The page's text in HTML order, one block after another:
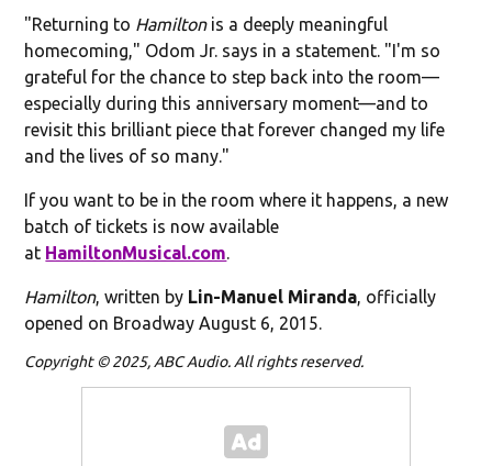
"Returning to Hamiltonis a deeply meaningful
homecoming," Odom Jr. says in a statement. "I'm so
grateful for the chance to step back into the room—
especially during this anniversary moment—and to
revisit this brilliant piece that forever changed my life
and the lives of so many."
If you want to be in the room where it happens, a new
batch of tickets is now available
at HamiltonMusical.com.
Hamilton, written by Lin-Manuel Miranda, officially
opened on Broadway August 6, 2015.
Copyright © 2025, ABC Audio. All rights reserved.